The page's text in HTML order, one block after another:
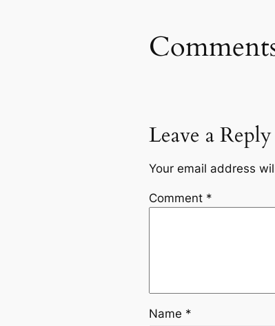
Leave a Reply
Your email address
Comment *
Name *